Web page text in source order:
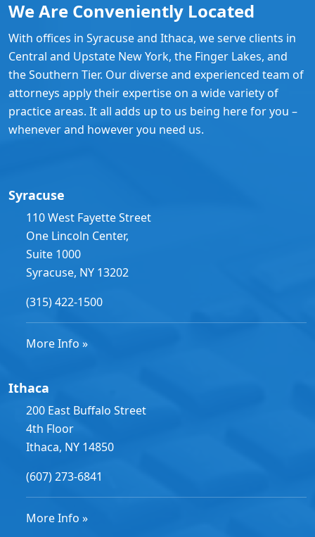
We Are Conveniently Located
With offices in Syracuse and Ithaca, we serve clients in
Central and Upstate New York, the Finger Lakes, and
the Southern Tier. Our diverse and experienced team of
attorneys apply their expertise on a wide variety of
practice areas. It all adds up to us being here for you –
whenever and however you need us.
Syracuse
110 West Fayette Street
One Lincoln Center,
Suite 1000
Syracuse, NY 13202
(315) 422-1500
More Info »
Ithaca
200 East Buffalo Street
4th Floor
Ithaca, NY 14850
(607) 273-6841
More Info »